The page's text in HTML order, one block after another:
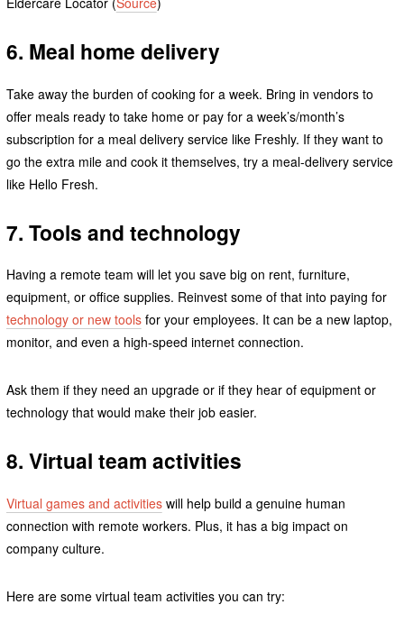
6. Meal home delivery
Take away the burden of cooking for a week. Bring in vendors to
offer meals ready to take home or pay for a week’s/month’s
subscription for a meal delivery service like Freshly. If they want to
go the extra mile and cook it themselves, try a meal-delivery service
like Hello Fresh.
7. Tools and technology
Having a remote team will let you save big on rent, furniture,
equipment, or office supplies. Reinvest some of that into paying for
technology or new toolsfor your employees. It can be a new laptop,
monitor, and even a high-speed internet connection.
Ask them if they need an upgrade or if they hear of equipment or
technology that would make their job easier.
8. Virtual team activities
Virtual games and activitieswill help build a genuine human
connection with remote workers. Plus, it has a big impact on
company culture.
Here are some virtual team activities you can try: